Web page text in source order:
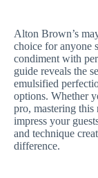
Alton Brown’s
choice for anyone
condiment with
guide reveals the
emulsified
options. Whether
pro, mastering this
impress your
and technique
difference.